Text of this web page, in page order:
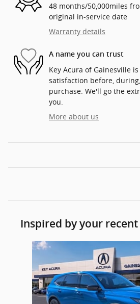
48 months/50,000miles
original in-service date
Warranty details
A name you can trust
Key Acura of Gainesville
satisfaction before,
purchase. We'll go the
you.
More about us
Inspired by your
Slide 1 of 6